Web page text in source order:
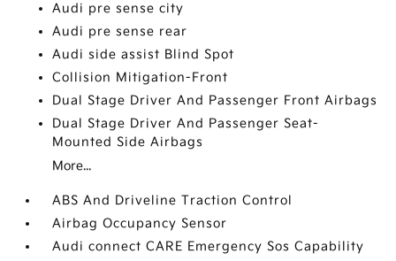
Audi pre sense city
Audi pre sense rear
Audi side assist Blind Spot
Collision Mitigation-Front
Dual Stage Driver And Passenger Front Airbags
Dual Stage Driver And Passenger Seat-
Mounted Side Airbags
More...
ABS And Driveline Traction Control
Airbag Occupancy Sensor
Audi connect CARE Emergency Sos Capability